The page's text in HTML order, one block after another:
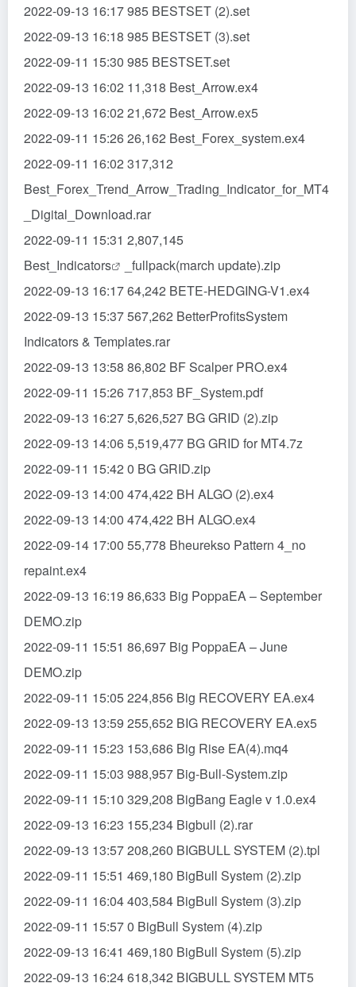
2022-09-13 16:17 985 BESTSET (2).set
2022-09-13 16:18 985 BESTSET (3).set
2022-09-11 15:30 985 BESTSET.set
2022-09-13 16:02 11,318 Best_Arrow.ex4
2022-09-13 16:02 21,672 Best_Arrow.ex5
2022-09-11 15:26 26,162 Best_Forex_system.ex4
2022-09-11 16:02 317,312
Best_Forex_Trend_Arrow_Trading_Indicator_for_MT4
_Digital_Download.rar
2022-09-11 15:31 2,807,145
Best_ Indicators
_fullpack(march update).zip
2022-09-13 16:17 64,242 BETE-HEDGING-V1.ex4
2022-09-13 15:37 567,262 BetterProfitsSystem
Indicators & Templates.rar
2022-09-13 13:58 86,802 BF Scalper PRO.ex4
2022-09-11 15:26 717,853 BF_System.pdf
2022-09-13 16:27 5,626,527 BG GRID (2).zip
2022-09-13 14:06 5,519,477 BG GRID for MT4.7z
2022-09-11 15:42 0 BG GRID.zip
2022-09-13 14:00 474,422 BH ALGO (2).ex4
2022-09-13 14:00 474,422 BH ALGO.ex4
2022-09-14 17:00 55,778 Bheurekso Pattern 4_no
repaint.ex4
2022-09-13 16:19 86,633 Big PoppaEA – September
DEMO.zip
2022-09-11 15:51 86,697 Big PoppaEA – June
DEMO.zip
2022-09-11 15:05 224,856 Big RECOVERY EA.ex4
2022-09-13 13:59 255,652 BIG RECOVERY EA.ex5
2022-09-11 15:23 153,686 Big Rise EA(4).mq4
2022-09-11 15:03 988,957 Big-Bull-System.zip
2022-09-11 15:10 329,208 BigBang Eagle v 1.0.ex4
2022-09-13 16:23 155,234 Bigbull (2).rar
2022-09-13 13:57 208,260 BIGBULL SYSTEM (2).tpl
2022-09-11 15:51 469,180 BigBull System (2).zip
2022-09-11 16:04 403,584 BigBull System (3).zip
2022-09-11 15:57 0 BigBull System (4).zip
2022-09-13 16:41 469,180 BigBull System (5).zip
2022-09-13 16:24 618,342 BIGBULL SYSTEM MT5